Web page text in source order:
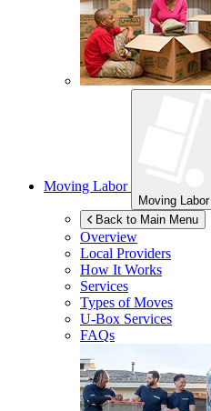
Moving Labor
Moving Labor
Back to Main Menu
Overview
Local Providers
How It Works
Services
Types of Moves
U-Box Services
FAQs